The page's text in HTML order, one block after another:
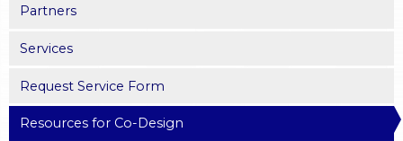
Partners
Services
Request Service Form
Resources for Co-Design